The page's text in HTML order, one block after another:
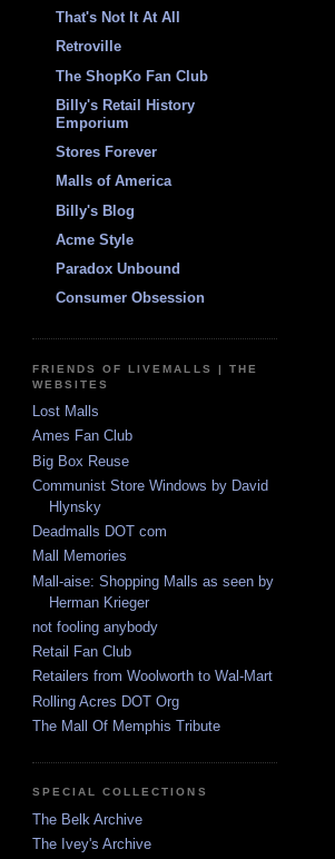
That's Not It At All
Retroville
The ShopKo Fan Club
Billy's Retail History
Emporium
Stores Forever
Malls of America
Billy's Blog
Acme Style
Paradox Unbound
Consumer Obsession
FRIENDS OF LIVEMALLS | THE
WEBSITES
Lost Malls
Ames Fan Club
Big Box Reuse
Communist Store Windows by David
Hlynsky
Deadmalls DOT com
Mall Memories
Mall-aise: Shopping Malls as seen by
Herman Krieger
not fooling anybody
Retail Fan Club
Retailers from Woolworth to Wal-Mart
Rolling Acres DOT Org
The Mall Of Memphis Tribute
SPECIAL COLLECTIONS
The Belk Archive
The Ivey's Archive